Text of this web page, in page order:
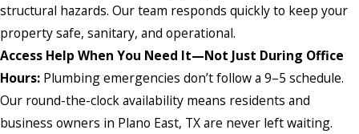
structural hazards. Our team responds quickly to keep your
property safe, sanitary, and operational.
Access Help When You Need It—Not Just During Office
Hours: Plumbing emergencies don’t follow a 9–5 schedule.
Our round-the-clock availability means residents and
business owners in Plano East, TX are never left waiting.